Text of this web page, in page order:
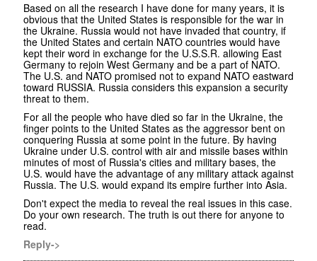
Based on all the research I have done for many years, it is
obvious that the United States is responsible for the war in
the Ukraine. Russia would not have invaded that country, if
the United States and certain NATO countries would have
kept their word in exchange for the U.S.S.R. allowing East
Germany to rejoin West Germany and be a part of NATO.
The U.S. and NATO promised not to expand NATO eastward
toward RUSSIA. Russia considers this expansion a security
threat to them.
For all the people who have died so far in the Ukraine, the
finger points to the United States as the aggressor bent on
conquering Russia at some point in the future. By having
Ukraine under U.S. control with air and missile bases within
minutes of most of Russia's cities and military bases, the
U.S. would have the advantage of any military attack against
Russia. The U.S. would expand its empire further into Asia.
Don't expect the media to reveal the real issues in this case.
Do your own research. The truth is out there for anyone to
read.
Reply->